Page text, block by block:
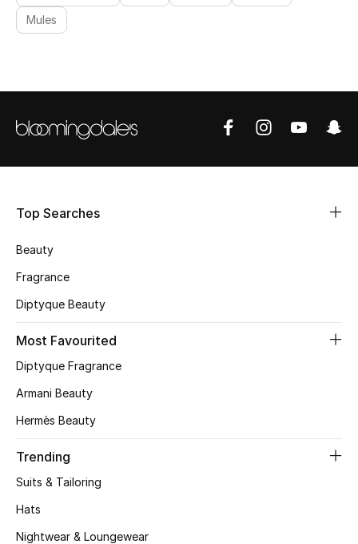
Mules
Top Searches
Beauty
Fragrance
Diptyque Beauty
Most Favourited
Diptyque Fragrance
Armani Beauty
Hermès Beauty
Trending
Suits & Tailoring
Hats
Nightwear & Loungewear